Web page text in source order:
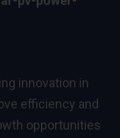
innovation in
efficiency and
opportunities